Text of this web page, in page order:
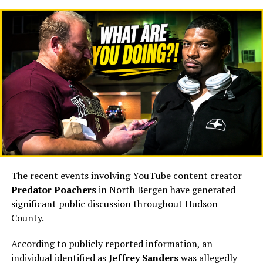
received virtually no explanation.
The county confirmed only that Vogt had resigned
effective immediately. Hudson County View reported
that she could not be reached for comment, that her
phone appeared disconnected, and that sources
indicated she had also departed from her HCDO role.
Craig Guy did not immediately respond to the
publication’s request for comment at the time. (
Hudson
County View⁠)
That leaves taxpayers with legitimate questions:
Why did one of the County Executive’s closest
advisers resign so abruptly?
Why did the resignation coincide with her departure
Was the resignation entirely voluntary?
The recent events involving YouTube content creator
Predator Poachersin North Bergen have generated
significant public discussion throughout Hudson
County.
According to publicly reported information, an
individual identified asJeffrey Sanderswas allegedly